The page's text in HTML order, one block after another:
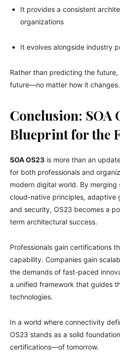
It provides a consistent
organizations
It evolves alongside industry
Rather than predicting the
future—no matter how it changes.
Conclusion: SOA
Blueprint for the
SOA OS23 is more than an
for both professionals and
modern digital world. By
cloud-native principles, adaptive
and security, OS23 becomes a
term architectural success.
Professionals gain certifications
capability. Companies gain
the demands of fast-paced
a unified framework that guides
technologies.
In a world where connectivity
OS23 stands as a solid
certifications—of tomorrow.